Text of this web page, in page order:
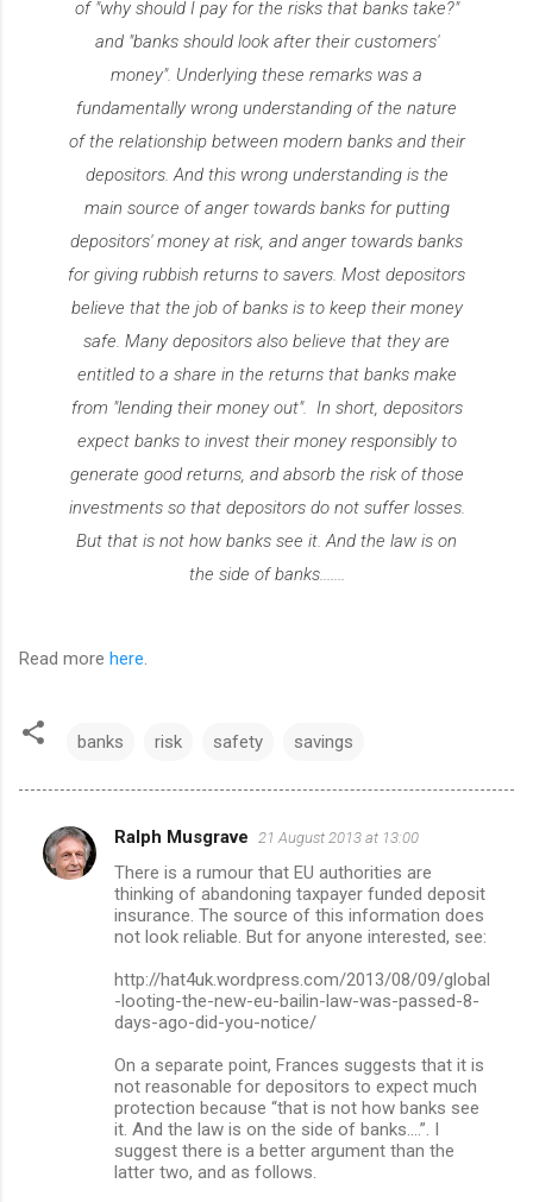
of "why should I pay for the risks that banks take?"
and "banks should look after their customers'
money". Underlying these remarks was a
fundamentally wrong understanding of the nature
of the relationship between modern banks and their
depositors. And this wrong understanding is the
main source of anger towards banks for putting
depositors' money at risk, and anger towards banks
for giving rubbish returns to savers. Most depositors
believe that the job of banks is to keep their money
safe. Many depositors also believe that they are
entitled to a share in the returns that banks make
from "lending their money out". In short, depositors
expect banks to invest their money responsibly to
generate good returns, and absorb the risk of those
investments so that depositors do not suffer losses.
But that is not how banks see it. And the law is on
the side of banks.......
Read more here
banks risk safety savings
C
o
Ralph Musgrave 21 August 2013 at 13:00
There is a rumour that EU authorities are
thinking of abandoning taxpayer funded deposit
insurance. The source of this information does
not look reliable. But for anyone interested, see:
http://hat4uk.wordpress.com/2013/08/09/global
-looting-the-new-eu-bailin-law-was-passed-8-
days-ago-did-you-notice/
On a separate point, Frances suggests that it is
not reasonable for depositors to expect much
protection because “that is not how banks see
it. And the law is on the side of banks....”. I
suggest there is a better argument than the
latter two, and as follows.